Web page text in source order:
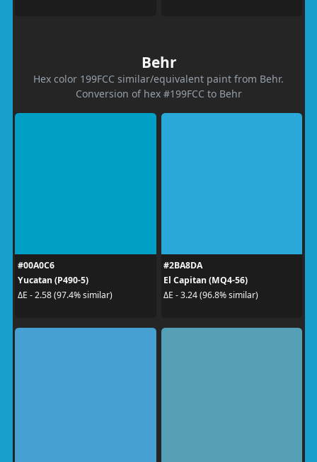
Behr
Hex color 199FCC similar/equivalent paint from Behr.
Conversion of hex #199FCC to Behr
#00A0C6
Yucatan (P490-5)
ΔE - 2.58 (97.4% similar)
#2BA8DA
El Capitan (MQ4-56)
ΔE - 3.24 (96.8% similar)